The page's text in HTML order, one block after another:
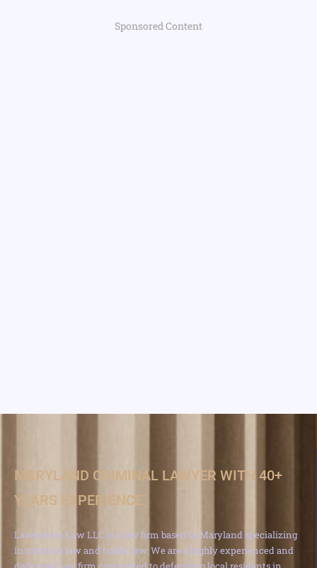
Sponsored Content
MARYLAND CRIMINAL LAWYER WITH 40+
YEARS EXPERIENCE
Lavenstein Law LLC is a law firm based in Maryland specializing
in criminal law and traffic law. We are a highly experienced and